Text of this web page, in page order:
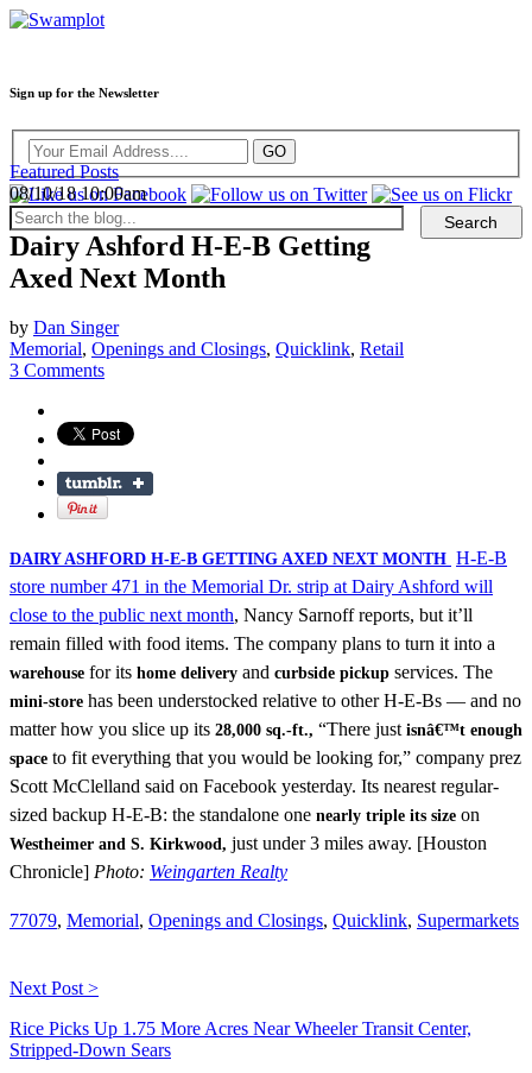
Sign up for the Newsletter
Featured Posts
08/10/18 10:00am
Dairy Ashford H-E-B Getting
Axed Next Month
by Dan Singer
Memorial, Openings and Closings, Quicklink, Retail
3 Comments
DAIRY ASHFORD H-E-B GETTING AXED NEXT MONTH H-E-B
store number 471 in the Memorial Dr. strip at Dairy Ashford will
close to the public next month, Nancy Sarnoff reports, but it’ll
remain filled with food items. The company plans to turn it into a
warehouse for its home delivery and curbside pickup services. The
mini-store has been understocked relative to other H-E-Bs — and no
matter how you slice up its 28,000 sq.-ft., “There justisnâ€™t enough
space to fit everything that you would be looking for,” company prez
Scott McClelland said on Facebook yesterday. Its nearest regular-
sized backup H-E-B: the standalone one nearly triple its size on
Westheimer and S. Kirkwood, just under 3 miles away. [Houston
Chronicle] Photo: Weingarten Realty
77079, Memorial, Openings and Closings, Quicklink, Supermarkets
Next Post >
Rice Picks Up 1.75 More Acres Near Wheeler Transit Center,
Stripped-Down Sears